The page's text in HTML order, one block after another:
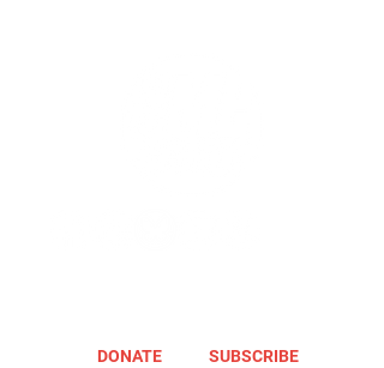
DONATE SUBSCRIBE